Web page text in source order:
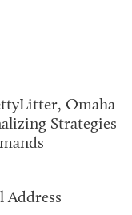
Omaha
Strategies
Address